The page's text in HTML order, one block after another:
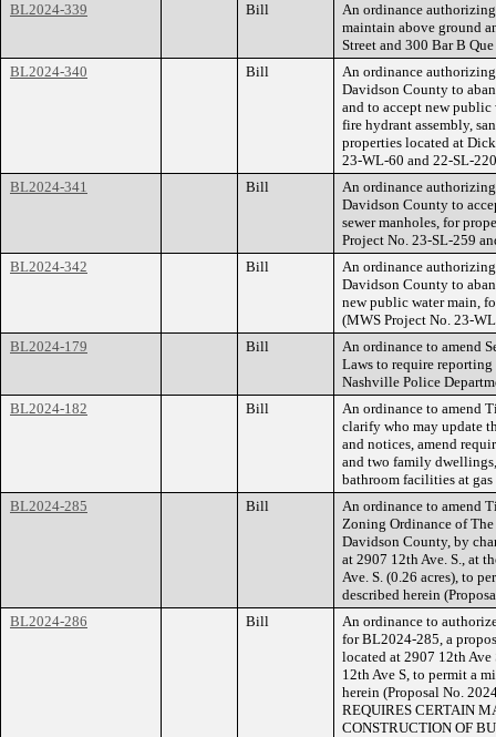
BL2024-339
Bill
An ordinance
maintain above ground
Street and 300 Bar B
BL2024-340
Bill
An ordinance
Davidson County to
and to accept new public
fire hydrant assembly,
properties located at
23-WL-60 and 22-SL-
BL2024-341
Bill
An ordinance
Davidson County to
sewer manholes, for
Project No. 23-SL-259
BL2024-342
Bill
An ordinance
Davidson County to
new public water main,
(MWS Project No. 23-
BL2024-179
Bill
An ordinance to amend
Laws to require
Nashville Police
BL2024-182
Bill
An ordinance to amend
clarify who may update
and notices, amend
and two family
bathroom facilities at gas
BL2024-285
Bill
An ordinance to amend
Zoning Ordinance of
Davidson County, by
at 2907 12th Ave. S., at
Ave. S. (0.26 acres), to
described herein
BL2024-286
Bill
An ordinance to
for BL2024-285, a
located at 2907 12th
12th Ave S, to permit a
herein (Proposal No.
REQUIRES CERTAIN
CONSTRUCTION OF